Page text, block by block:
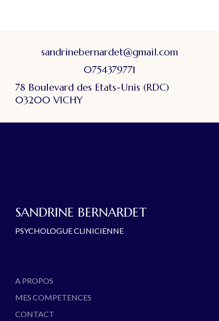
sandrinebernardet@gmail.com
0754379771
78 Boulevard des Etats-Unis (RDC)
03200 VICHY
SANDRINE BERNARDET
PSYCHOLOGUE CLINICIENNE
A PROPOS
MES COMPETENCES
CONTACT